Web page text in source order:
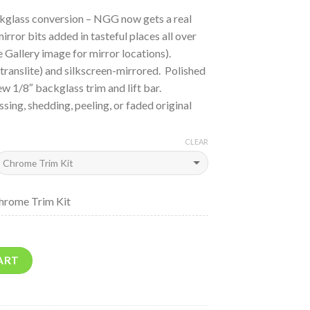
conversion – NGG now gets a real
bits added in tasteful places all over
image for mirror locations).
and silkscreen-mirrored. Polished
1/8″ backglass trim and lift bar.
shedding, peeling, or faded original
CLEAR
Trim Kit